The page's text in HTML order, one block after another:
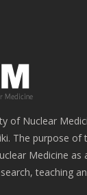
of Nuclear
The purpose of
Medicine as
teaching